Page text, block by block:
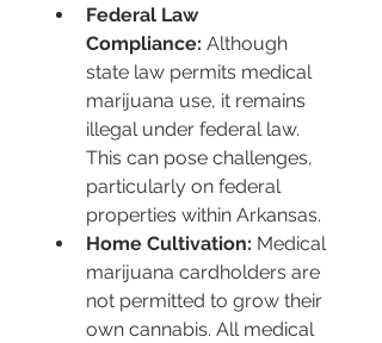
Federal Law
Compliance: Although
state law permits medical
marijuana use, it remains
illegal under federal law.
This can pose challenges,
particularly on federal
properties within Arkansas.
Home Cultivation: Medical
marijuana cardholders are
not permitted to grow their
own cannabis. All medical